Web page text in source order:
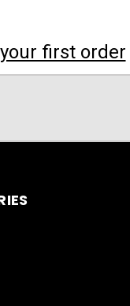
first order